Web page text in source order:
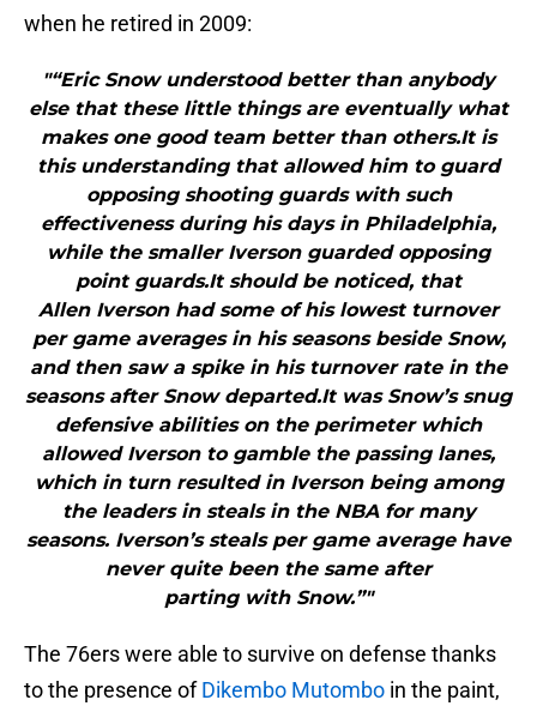
when he retired in 2009:
"“Eric Snow understood better than anybody
else that these little things are eventually what
makes one good team better than others.It is
this understanding that allowed him to guard
opposing shooting guards with such
effectiveness during his days in Philadelphia,
while the smaller Iverson guarded opposing
point guards.It should be noticed, that
Allen Iverson had some of his lowest turnover
per game averages in his seasons beside Snow,
and then saw a spike in his turnover rate in the
seasons after Snow departed.It was Snow’s snug
defensive abilities on the perimeter which
allowed Iverson to gamble the passing lanes,
which in turn resulted in Iverson being among
the leaders in steals in the NBA for many
seasons. Iverson’s steals per game average have
never quite been the same after
parting with Snow.”"
The 76ers were able to survive on defense thanks
to the presence ofDikembo Mutombo in the paint,